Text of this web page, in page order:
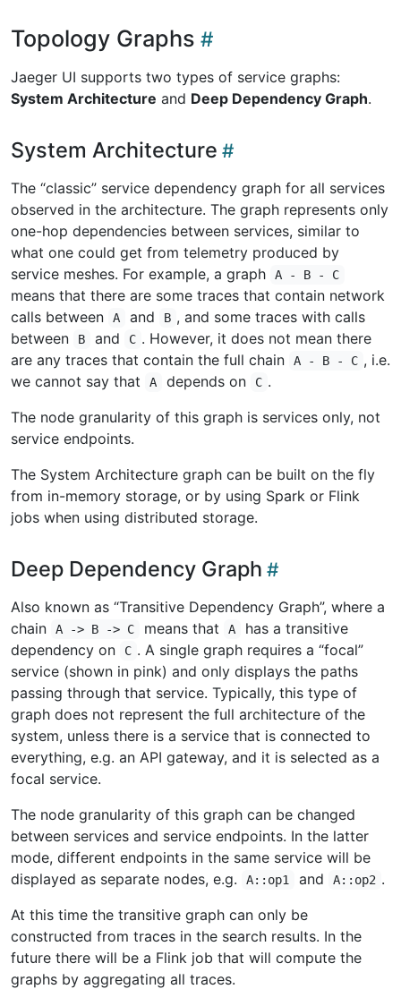
Topology Graphs
Jaeger UI supports two types of service graphs:
System Architecture and Deep Dependency Graph.
System Architecture
The “classic” service dependency graph for all services
observed in the architecture. The graph represents only
one-hop dependencies between services, similar to
what one could get from telemetry produced by
service meshes. For example, a graph
A - B - C
means that there are some traces that contain network
calls between
A and B , and some traces with calls
between
B and C . However, it does not mean there
are any traces that contain the full chain
A - B - C , i.e.
we cannot say that
A depends on C .
The node granularity of this graph is services only, not
service endpoints.
The System Architecture graph can be built on the fly
from in-memory storage, or by using Spark or Flink
jobs when using distributed storage.
Deep Dependency Graph
Also known as “Transitive Dependency Graph”, where a
chain
A -> B -> C means that A
has a transitive
dependency on
C . A single graph requires a “focal”
service (shown in pink) and only displays the paths
passing through that service. Typically, this type of
graph does not represent the full architecture of the
system, unless there is a service that is connected to
everything, e.g. an API gateway, and it is selected as a
focal service.
The node granularity of this graph can be changed
between services and service endpoints. In the latter
mode, different endpoints in the same service will be
displayed as separate nodes, e.g.
A::op1 and A::op2 .
At this time the transitive graph can only be
constructed from traces in the search results. In the
future there will be a Flink job that will compute the
graphs by aggregating all traces.